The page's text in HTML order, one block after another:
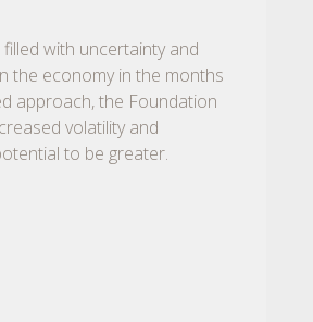
with uncertainty and
the economy in the months
approach, the Foundation
volatility and
to be greater.